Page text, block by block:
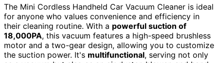
The Mini Cordless Handheld Car Vacuum Cleaner is ideal
for anyone who values convenience and efficiency in
their cleaning routine. With a powerful suction of
18,000PA, this vacuum features a high-speed brushless
motor and a two-gear design, allowing you to customize
the suction power. It's multifunctional, serving not only